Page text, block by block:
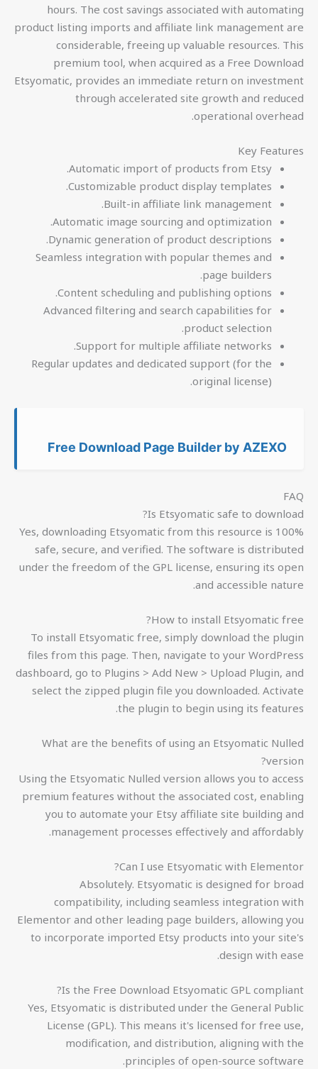
hours. The cost savings associated with automating
product listing imports and affiliate link management are
considerable, freeing up valuable resources. This
premium tool, when acquired as a Free Download
Etsyomatic, provides an immediate return on investment
through accelerated site growth and reduced
operational overhead.
Key Features
Automatic import of products from Etsy.
Customizable product display templates.
Built-in affiliate link management.
Automatic image sourcing and optimization.
Dynamic generation of product descriptions.
Seamless integration with popular themes and
page builders.
Content scheduling and publishing options.
Advanced filtering and search capabilities for
product selection.
Support for multiple affiliate networks.
Regular updates and dedicated support (for the
original license).
Free Download Page Builder by AZEXO
FAQ
Is Etsyomatic safe to download?
Yes, downloading Etsyomatic from this resource is 100%
safe, secure, and verified. The software is distributed
under the freedom of the GPL license, ensuring its open
and accessible nature.
How to install Etsyomatic free?
To install Etsyomatic free, simply download the plugin
files from this page. Then, navigate to your WordPress
dashboard, go to Plugins > Add New > Upload Plugin, and
select the zipped plugin file you downloaded. Activate
the plugin to begin using its features.
What are the benefits of using an Etsyomatic Nulled
version?
Using the Etsyomatic Nulled version allows you to access
premium features without the associated cost, enabling
you to automate your Etsy affiliate site building and
management processes effectively and affordably.
Can I use Etsyomatic with Elementor?
Absolutely. Etsyomatic is designed for broad
compatibility, including seamless integration with
Elementor and other leading page builders, allowing you
to incorporate imported Etsy products into your site's
design with ease.
Is the Free Download Etsyomatic GPL compliant?
Yes, Etsyomatic is distributed under the General Public
License (GPL). This means it's licensed for free use,
modification, and distribution, aligning with the
principles of open-source software.